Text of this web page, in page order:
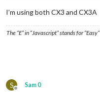
I’m using both CX3 and CX3A
The “E” in “Javascript” stands for “Easy”
S
Offline
Sam 0